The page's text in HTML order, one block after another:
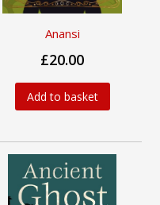
Anansi
£20.00
Add to basket